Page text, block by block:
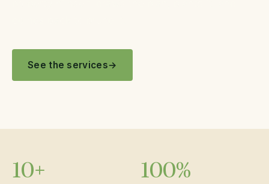
See the services
10+ 100%